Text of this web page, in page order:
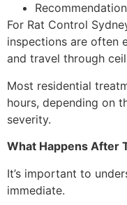
For Rat Control
inspections are often
and travel through
Most residential
hours, depending on
severity.
What Happens After
It’s important to
immediate.